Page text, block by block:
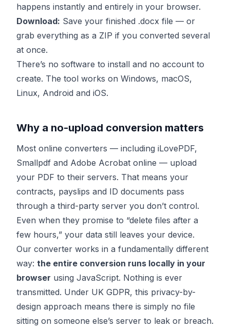
happens instantly and entirely in your browser.
Download: Save your finished .docx file — or
grab everything as a ZIP if you converted several
at once.
There’s no software to install and no account to
create. The tool works on Windows, macOS,
Linux, Android and iOS.
Why a no-upload conversion matters
Most online converters — including iLovePDF,
Smallpdf and Adobe Acrobat online — upload
your PDF to their servers. That means your
contracts, payslips and ID documents pass
through a third-party server you don’t control.
Even when they promise to “delete files after a
few hours,” your data still leaves your device.
Our converter works in a fundamentally different
way: the entire conversion runs locally in your
browser using JavaScript. Nothing is ever
transmitted. Under UK GDPR, this privacy-by-
design approach means there is simply no file
sitting on someone else’s server to leak or breach.